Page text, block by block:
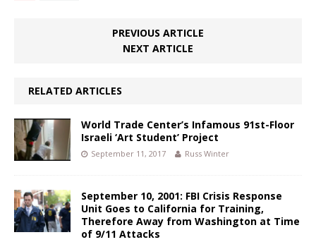
PREVIOUS ARTICLE
NEXT ARTICLE
RELATED ARTICLES
World Trade Center’s Infamous 91st-Floor
Israeli ‘Art Student’ Project
September 11, 2017 Russ Winter
September 10, 2001: FBI Crisis Response
Unit Goes to California for Training,
Therefore Away from Washington at Time
of 9/11 Attacks